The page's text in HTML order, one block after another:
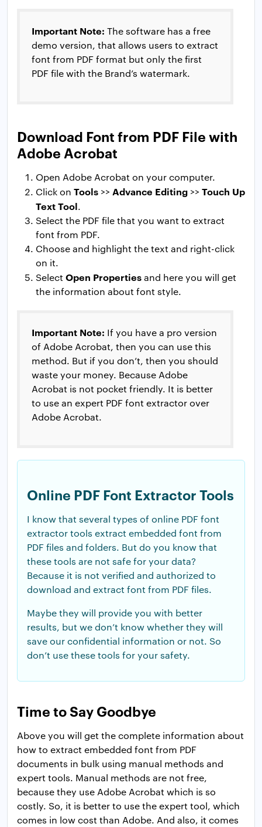
Important Note: The software has a free
demo version, that allows users to extract
font from PDF format but only the first
PDF file with the Brand’s watermark.
Download Font from PDF File with
Adobe Acrobat
Open Adobe Acrobat on your computer.
Click on Tools >> Advance Editing >>Touch Up
Text Tool.
Select the PDF file that you want to extract
font from PDF.
Choose and highlight the text and right-click
on it.
Select Open Propertiesand here you will get
the information about font style.
Important Note: If you have a pro version
of Adobe Acrobat, then you can use this
method. But if you don’t, then you should
waste your money. Because Adobe
Acrobat is not pocket friendly. It is better
to use an expert PDF font extractor over
Adobe Acrobat.
Online PDF Font Extractor Tools
I know that several types of online PDF font
extractor tools extract embedded font from
PDF files and folders. But do you know that
these tools are not safe for your data?
Because it is not verified and authorized to
download and extract font from PDF files.
Maybe they will provide you with better
results, but we don’t know whether they will
save our confidential information or not. So
don’t use these tools for your safety.
Time to Say Goodbye
Above you will get the complete information about
how to extract embedded font from PDF
documents in bulk using manual methods and
expert tools. Manual methods are not free,
because they use Adobe Acrobat which is so
costly. So, it is better to use the expert tool, which
comes in low cost than Adobe. And also, it comes